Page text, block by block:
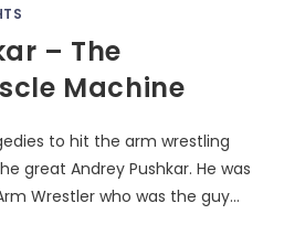
– The
Machine
to hit the arm wrestling
great Andrey Pushkar. He was
Wrestler who was the guy…